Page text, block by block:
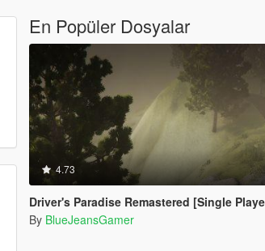
En Popüler Dosyalar
4.73
Driver's Paradise Remastered [Single Player
By BlueJeansGamer